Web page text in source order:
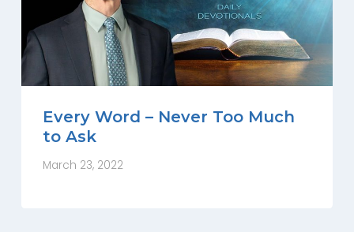
Every Word – Never Too Much
to Ask
March 23, 2022